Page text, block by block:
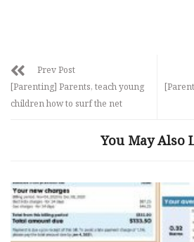
Prev Post
[Parenting] Parents, teach young
children how to surf the net
You May Also